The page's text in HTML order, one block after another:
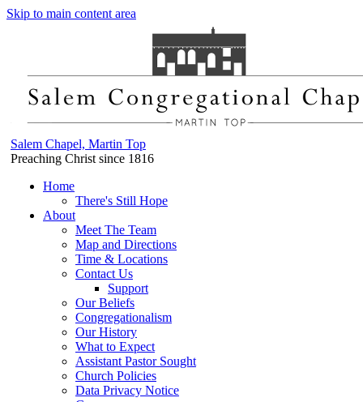
Skip to main content area
Salem Chapel, Martin Top
Preaching Christ since 1816
Home
There's Still Hope
About
Meet The Team
Map and Directions
Time & Locations
Contact Us
Support
Our Beliefs
Congregationalism
Our History
What to Expect
Assistant Pastor Sought
Church Policies
Data Privacy Notice